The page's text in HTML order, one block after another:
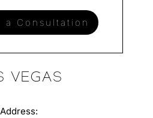
a Consultation
VEGAS
Address: